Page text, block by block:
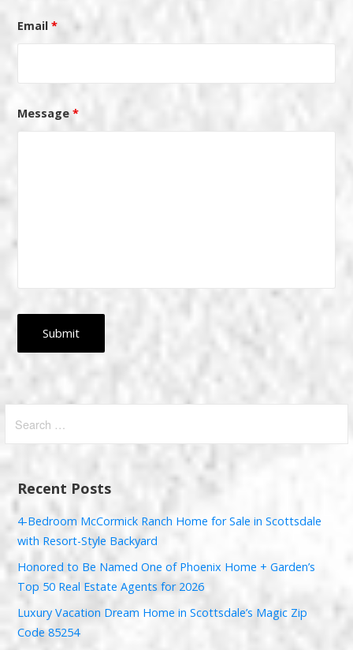
Email*
Message*
for:
Recent Posts
4-Bedroom McCormick Ranch Home for Sale in Scottsdale
with Resort-Style Backyard
Honored to Be Named One of Phoenix Home + Garden’s
Top 50 Real Estate Agents for 2026
Luxury Vacation Dream Home in Scottsdale’s Magic Zip
Code 85254